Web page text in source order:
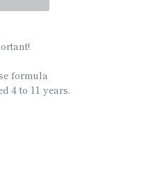
formula
4 to 11 years.